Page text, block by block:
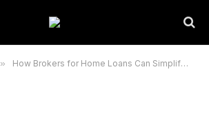
» How Brokers for Home Loans Can Simplify Your Path to Homeownership